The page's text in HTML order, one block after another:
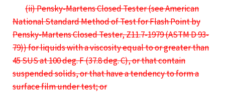
(ii) Pensky-Martens Closed Tester (see American
National Standard Method of Test for Flash Point by
Pensky-Martens Closed Tester, Z11.7-1979 (ASTM D 93-
79)) for liquids with a viscosity equal to or greater than
45 SUS at 100 deg. F (37.8 deg. C), or that contain
suspended solids, or that have a tendency to form a
surface film under test; or